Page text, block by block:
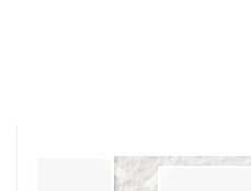
own vision boards.